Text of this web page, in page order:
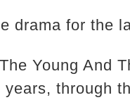
drama for the
Young And
through